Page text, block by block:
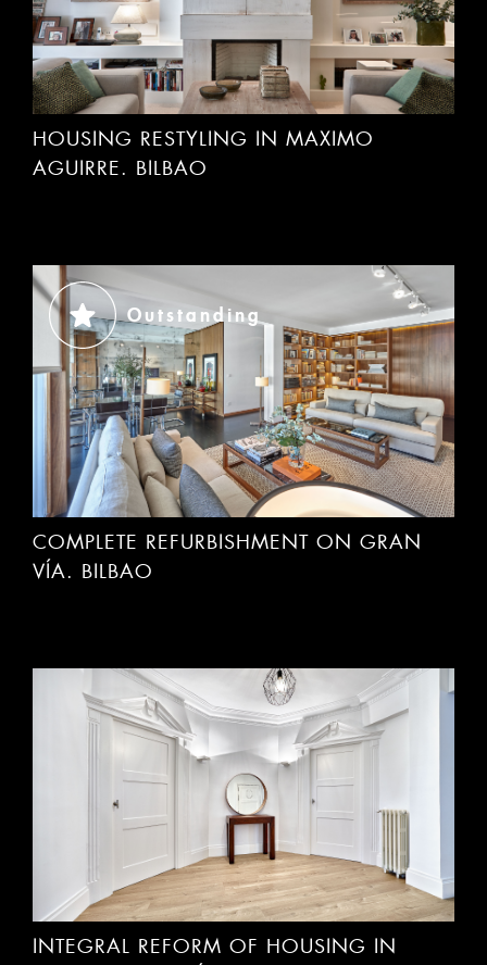
HOUSING RESTYLING IN MAXIMO
AGUIRRE. BILBAO
Outstanding
COMPLETE REFURBISHMENT ON GRAN
VÍA. BILBAO
INTEGRAL REFORM OF HOUSING IN
CRISTOBAL COLÓN. NEGURI